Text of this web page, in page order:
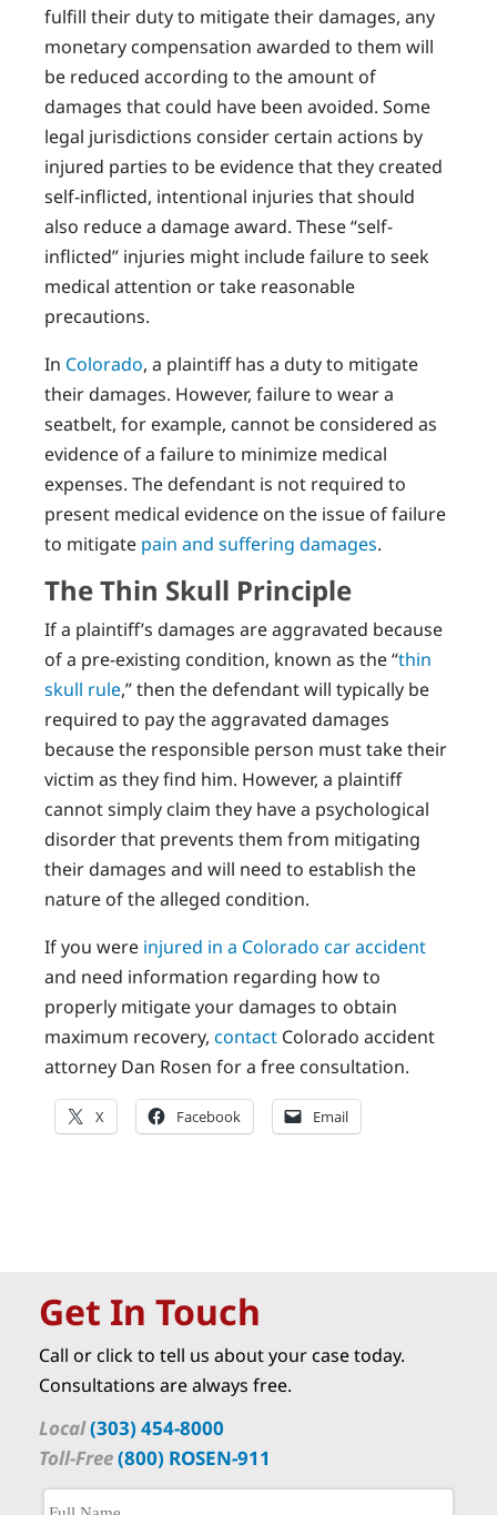
fulfill their duty to mitigate their damages, any
monetary compensation awarded to them will
be reduced according to the amount of
damages that could have been avoided. Some
legal jurisdictions consider certain actions by
injured parties to be evidence that they created
self-inflicted, intentional injuries that should
also reduce a damage award. These “self-
inflicted” injuries might include failure to seek
medical attention or take reasonable
precautions.
In Colorado, a plaintiff has a duty to mitigate
their damages. However, failure to wear a
seatbelt, for example, cannot be considered as
evidence of a failure to minimize medical
expenses. The defendant is not required to
present medical evidence on the issue of failure
to mitigate pain and suffering damages.
The Thin Skull Principle
If a plaintiff’s damages are aggravated because
of a pre-existing condition, known as the “thin
skull rule,” then the defendant will typically be
required to pay the aggravated damages
because the responsible person must take their
victim as they find him. However, a plaintiff
cannot simply claim they have a psychological
disorder that prevents them from mitigating
their damages and will need to establish the
nature of the alleged condition.
If you were injured in a Colorado car accident
and need information regarding how to
properly mitigate your damages to obtain
maximum recovery, contact Colorado accident
attorney Dan Rosen for a free consultation.
X Facebook Email
Get In Touch
Call or click to tell us about your case today.
Consultations are always free.
Local(303) 454-8000
Toll-Free(800) ROSEN-911